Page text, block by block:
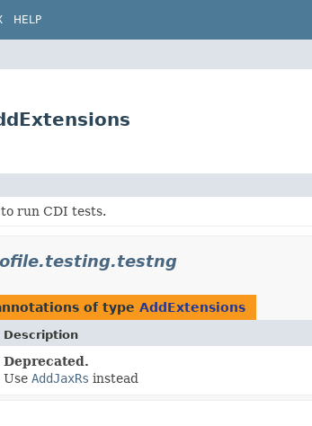
HELP
run CDI tests.
of type AddExtensions
Description
Deprecated.
UseAddJaxRs instead